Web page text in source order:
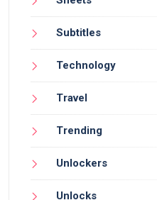
Subtitles
Technology
Travel
Trending
Unlockers
Unlocks